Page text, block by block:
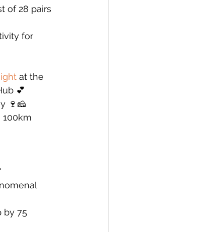
of 28 pairs
for
at the
💕
🍷🧀
100km
by 75